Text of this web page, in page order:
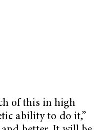
of this in high
ability to do it,”